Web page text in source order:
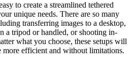
to create a streamlined tethered
unique needs. There are so many
transferring images to a desktop,
a tripod or handled, or shooting in-
what you choose, these setups will
efficient and without limitations.